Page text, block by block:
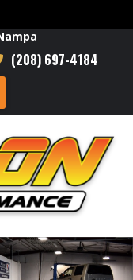
(208) 697-4184